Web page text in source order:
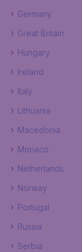
Germany
Great Britain
Hungary
Ireland
Italy
Lithuania
Macedonia
Monaco
Netherlands
Norway
Portugal
Russia
Serbia